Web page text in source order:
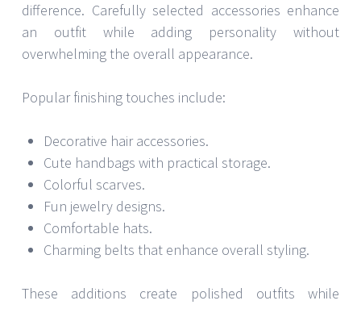
difference. Carefully selected accessories enhance
an outfit while adding personality without
overwhelming the overall appearance.
Popular finishing touches include:
Decorative hair accessories.
Cute handbags with practical storage.
Colorful scarves.
Fun jewelry designs.
Comfortable hats.
Charming belts that enhance overall styling.
These additions create polished outfits while